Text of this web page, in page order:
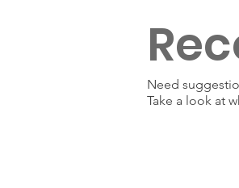
Need
Take a look at